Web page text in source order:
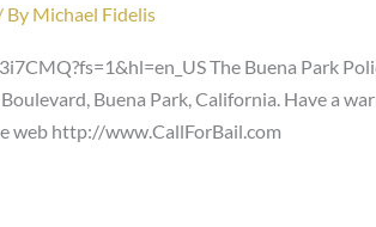
By Michael Fidelis
The Buena Park
Buena Park, California. Have a
web http://www.CallForBail.com